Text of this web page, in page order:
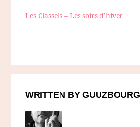
Les Classels – Les soirs d’hiver
WRITTEN BY GUUZBOURG